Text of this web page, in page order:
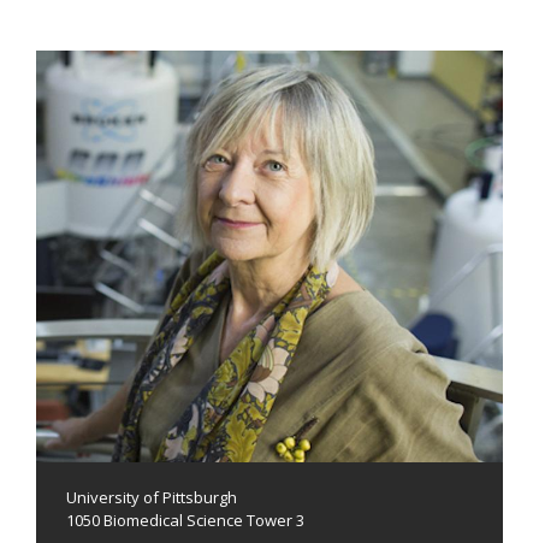
University of Pittsburgh
1050 Biomedical Science Tower 3